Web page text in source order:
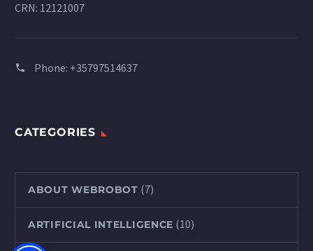
CRN: 12121007
Phone: +35797514637
CATEGORIES
ABOUT WEBROBOT (7)
ARTIFICIAL INTELLIGENCE (10)